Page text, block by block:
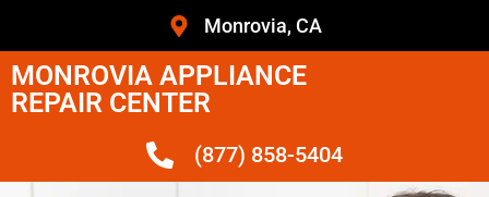
Monrovia, CA
MONROVIA APPLIANCE
REPAIR CENTER
(877) 858-5404